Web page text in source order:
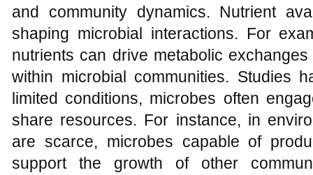
and community dynamics. Nutrient
shaping microbial interactions. For
nutrients can drive metabolic
within microbial communities. Studies
limited conditions, microbes often
share resources. For instance, in
are scarce, microbes capable of
support the growth of other